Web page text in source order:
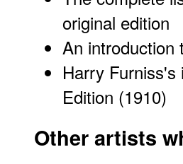
original edition
An introduction
Harry
Edition (1910)
Other artists